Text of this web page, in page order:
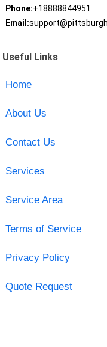
Phone:+18888844951
Email:
Useful Links
Home
About Us
Contact Us
Services
Service Area
Terms of Service
Privacy Policy
Quote Request